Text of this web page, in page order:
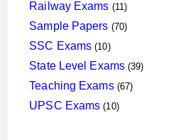
Railway Exams 1111
products
Sample Papers 7070
SSC Exams 1010
products
State Level Exams 3939
Teaching Exams 6767
UPSC Exams 1010